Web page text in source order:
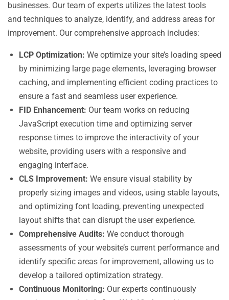
businesses. Our team of experts utilizes the latest tools
and techniques to analyze, identify, and address areas for
improvement. Our comprehensive approach includes:
LCP Optimization: We optimize your site’s loading speed
by minimizing large page elements, leveraging browser
caching, and implementing efficient coding practices to
ensure a fast and seamless user experience.
FID Enhancement: Our team works on reducing
JavaScript execution time and optimizing server
response times to improve the interactivity of your
website, providing users with a responsive and
engaging interface.
CLS Improvement: We ensure visual stability by
properly sizing images and videos, using stable layouts,
and optimizing font loading, preventing unexpected
layout shifts that can disrupt the user experience.
Comprehensive Audits: We conduct thorough
assessments of your website’s current performance and
identify specific areas for improvement, allowing us to
develop a tailored optimization strategy.
Continuous Monitoring: Our experts continuously